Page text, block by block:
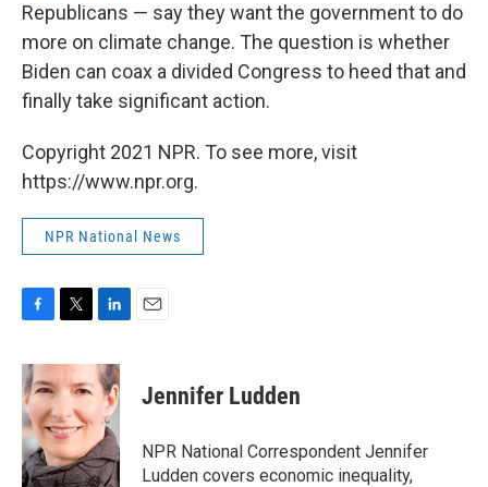
Republicans — say they want the government to do
more on climate change. The question is whether
Biden can coax a divided Congress to heed that and
finally take significant action.
Copyright 2021 NPR. To see more, visit
https://www.npr.org.
NPR National News
c
e
b
o
o
k
i
t
e
r
n
k
e
d
I
n
Jennifer Ludden
NPR National Correspondent Jennifer
Ludden covers economic inequality,